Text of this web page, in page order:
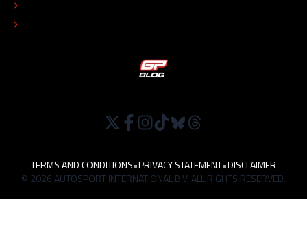
TERMS AND CONDITIONS•PRIVACY STATEMENT•DISCLAIMER
© 2026 AUTOSPORT INTERNATIONAL B.V. ALL RIGHTS RESERVED.